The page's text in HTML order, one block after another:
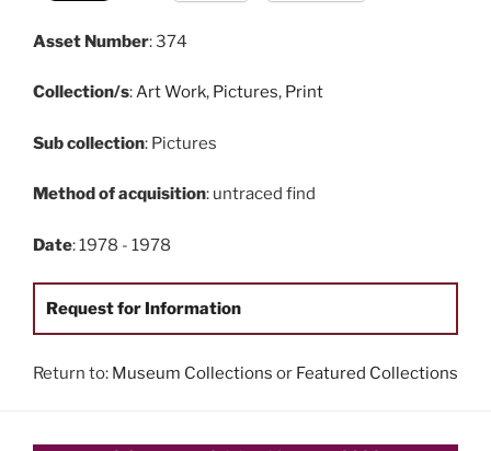
Asset Number: 374
Collection/s:Art Work, Pictures, Print
Sub collection: Pictures
Method of acquisition: untraced find
Date: 1978 - 1978
Request for Information
Return to: Museum Collections or Featured Collections